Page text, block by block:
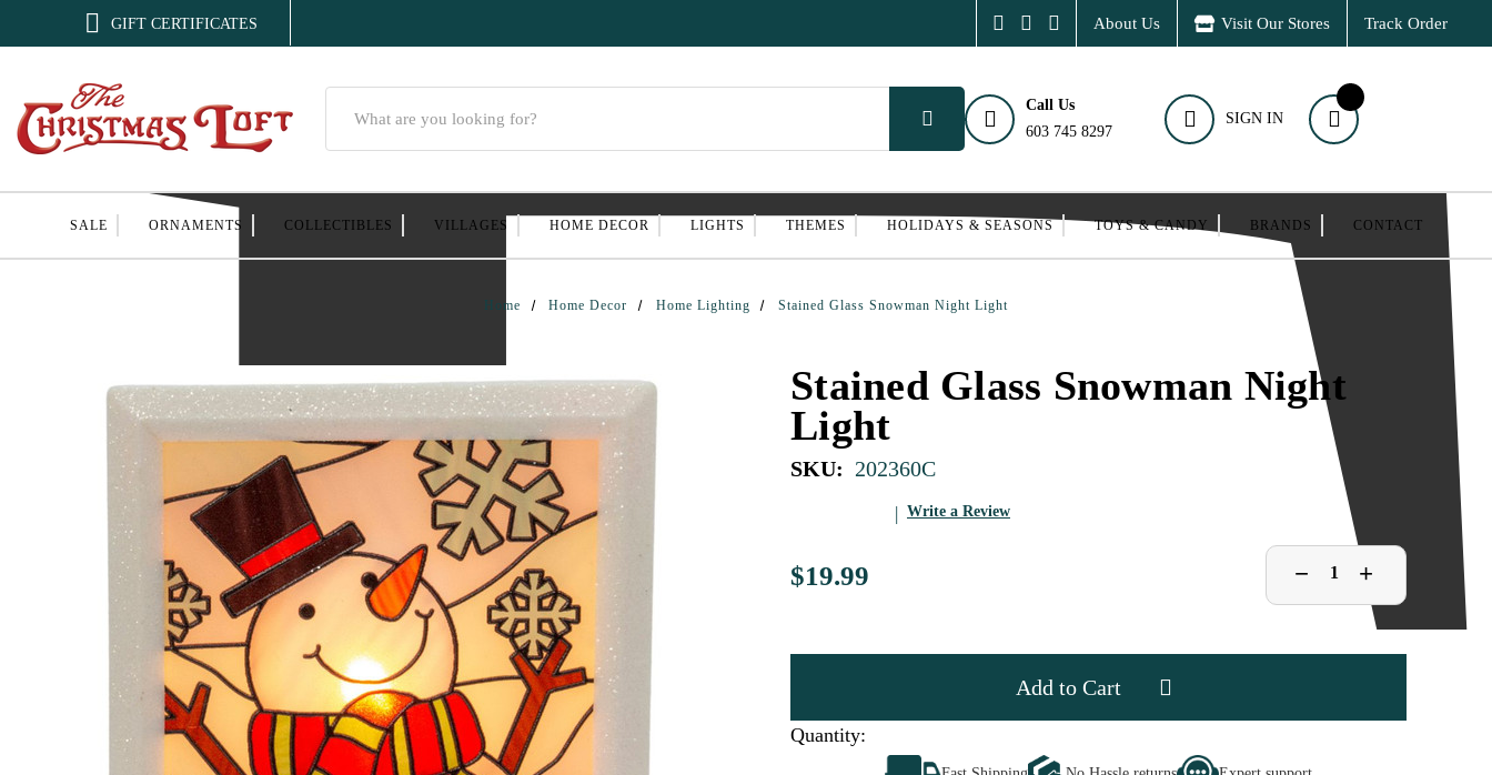
 GIFT CERTIFICATES About Us Visit Our Stores Track Order
Call Us
603 745 8297
SIGN IN
SALE ORNAMENTS COLLECTIBLES VILLAGES HOME DECOR LIGHTS THEMES HOLIDAYS & SEASONS TOYS & CANDY BRANDS CONTACT
Home Home Decor Home Lighting Stained Glass Snowman Night Light
Stained Glass Snowman Night
Light
SKU: 202360C
Write a Review
$19.99 Decrease
of
Stained
Snowman
− Increase
Quantity
of
Stained
Glass
Snowman
+
Quantity: